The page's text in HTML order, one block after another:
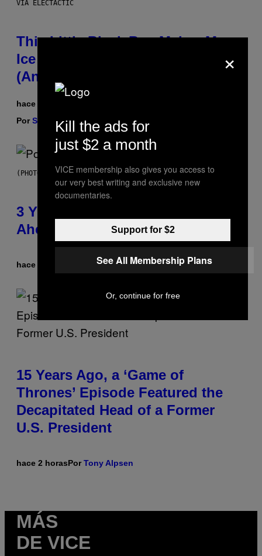
VIA ELECTACTIC
This Little Black Box Makes More
Ice Than Your Fridge Ever Will
(And It’s On Sale)
hace 2 horas
PorSam Watanuki | Reviewed by
(PHOTO BY ROLF HAID/PICTURE ALLIANCE VIA GETTY IMAGES)
3 Y2K Pop Songs That Were
Ahead of Their Time
hace 2 horas Lauren Boisvert
15 Years Ago, a ‘Game of
Thrones’ Episode Featured the
Decapitated Head of a Former
U.S. President
hace 2 horasPorTony Alpsen
MÁS
DE VICE
×
Kill the ads for
just $2 a month
VICE membership also gives you access to
our very best writing and exclusive new
documentaries.
Support for $2
See All Membership Plans
Or, continue for free